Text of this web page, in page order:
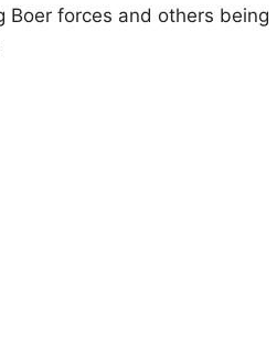
Boer forces and others being